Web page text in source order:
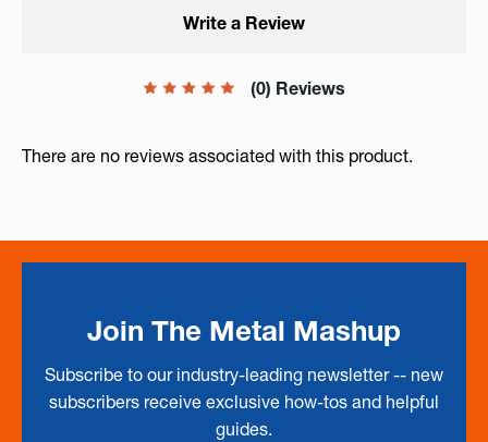
(0) Reviews
Write a Review
There are no reviews associated with this product.
Join The Metal Mashup
Subscribe to our industry-leading newsletter -- new
subscribers receive exclusive how-tos and helpful
guides.